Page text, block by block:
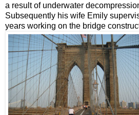
a result of underwater
Subsequently his wife Emily
years working on the bridge